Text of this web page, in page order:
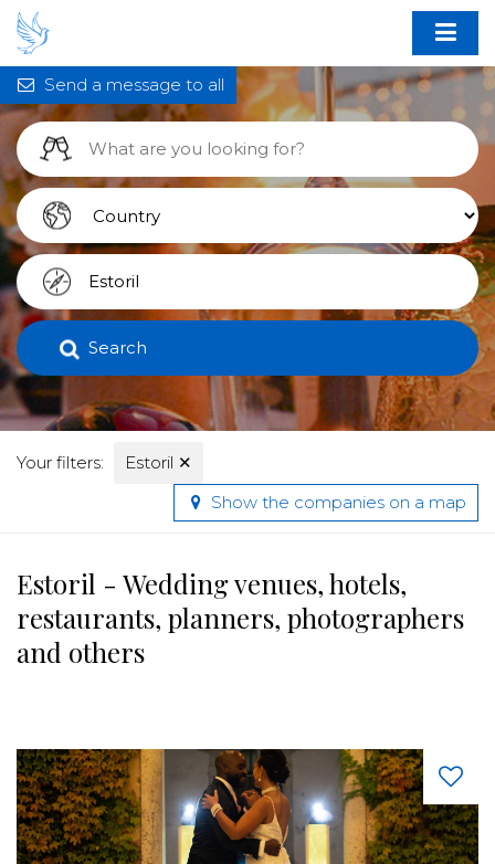
Search
Your filters: Estoril ✕
Send a message to all
Show the companies on a map
Estoril - Wedding venues, hotels,
restaurants, planners, photographers
and others